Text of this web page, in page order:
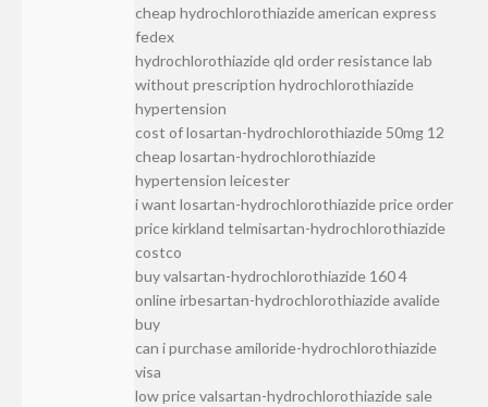
cheap hydrochlorothiazide american express
fedex
hydrochlorothiazide qld order resistance lab
without prescription hydrochlorothiazide
hypertension
cost of losartan-hydrochlorothiazide 50mg 12
cheap losartan-hydrochlorothiazide
hypertension leicester
i want losartan-hydrochlorothiazide price order
price kirkland telmisartan-hydrochlorothiazide
costco
buy valsartan-hydrochlorothiazide 160 4
online irbesartan-hydrochlorothiazide avalide
buy
can i purchase amiloride-hydrochlorothiazide
visa
low price valsartan-hydrochlorothiazide sale